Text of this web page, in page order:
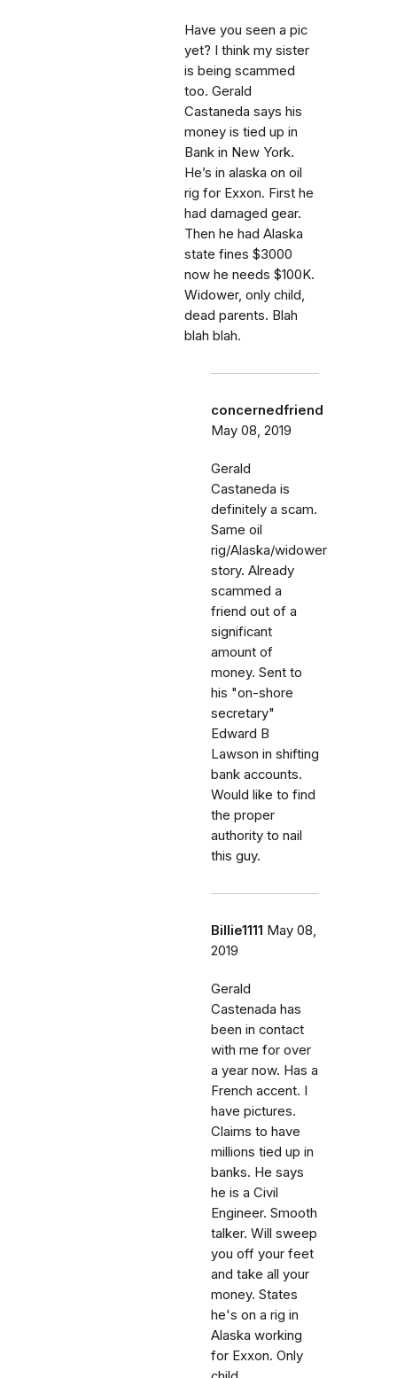
Have you seen a pic
yet? I think my sister
is being scammed
too. Gerald
Castaneda says his
money is tied up in
Bank in New York.
He’s in alaska on oil
rig for Exxon. First he
had damaged gear.
Then he had Alaska
state fines $3000
now he needs $100K.
Widower, only child,
dead parents. Blah
blah blah.
concernedfriend
May 08, 2019
Gerald
Castaneda is
definitely a scam.
Same oil
rig/Alaska/widower
story. Already
scammed a
friend out of a
significant
amount of
money. Sent to
his "on-shore
secretary"
Edward B
Lawson in shifting
bank accounts.
Would like to find
the proper
authority to nail
this guy.
Billie1111 May 08,
2019
Gerald
Castenada has
been in contact
with me for over
a year now. Has a
French accent. I
have pictures.
Claims to have
millions tied up in
banks. He says
he is a Civil
Engineer. Smooth
talker. Will sweep
you off your feet
and take all your
money. States
he's on a rig in
Alaska working
for Exxon. Only